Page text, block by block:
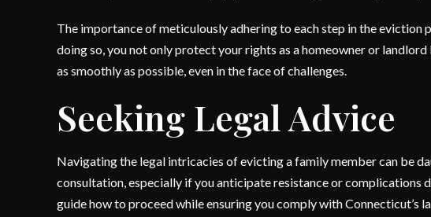
The importance of meticulously adhering to each step in the eviction
doing so, you not only protect your rights as a homeowner or
as smoothly as possible, even in the face of challenges.
Seeking Legal Advice
Navigating the legal intricacies of evicting a family member can be
consultation, especially if you anticipate resistance or complications
guide how to proceed while ensuring you comply with Connecticut’s